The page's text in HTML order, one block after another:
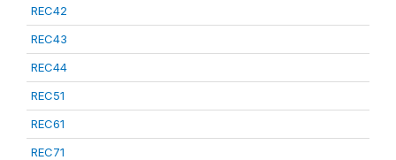
REC42
REC43
REC44
REC51
REC61
REC71